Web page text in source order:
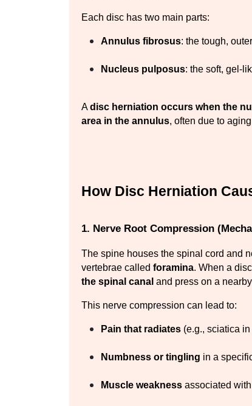
Each disc has two main parts:
Annulus fibrosus: the tough,
Nucleus pulposus: the soft, gel-
A disc herniation occurs when the
area in the annulus, often due to
How Disc Herniation
1. Nerve Root Compression
The spine houses the spinal cord and
vertebrae called foramina. When a
the spinal canal and press on a
This nerve compression can lead to:
Pain that radiates (e.g., sciatica
Numbness or tingling in a
Muscle weakness associated